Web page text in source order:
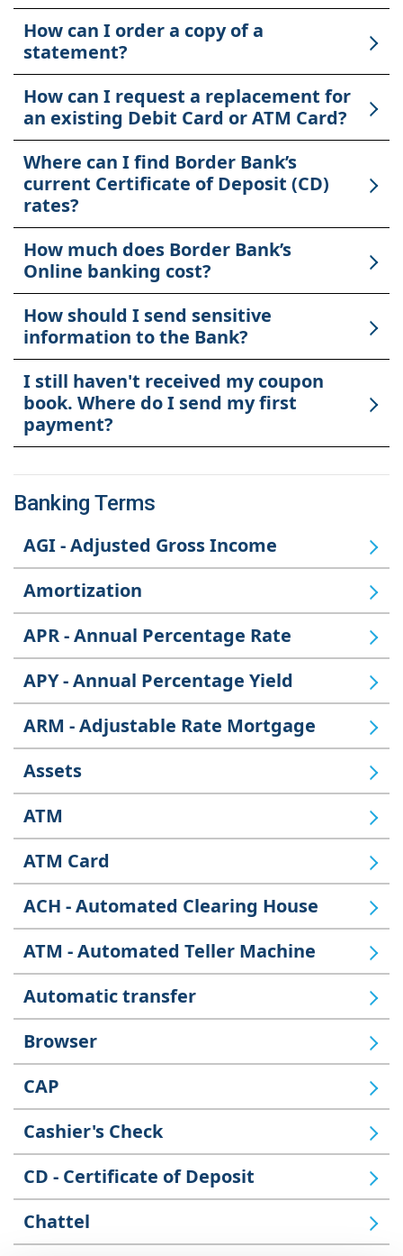
How can I order a copy of a
statement?
How can I request a replacement for
an existing Debit Card or ATM Card?
Where can I find Border Bank’s
current Certificate of Deposit (CD)
rates?
How much does Border Bank’s
Online banking cost?
How should I send sensitive
information to the Bank?
I still haven't received my coupon
book. Where do I send my first
payment?
Banking Terms
AGI - Adjusted Gross Income
Amortization
APR - Annual Percentage Rate
APY - Annual Percentage Yield
ARM - Adjustable Rate Mortgage
Assets
ATM
ATM Card
ACH - Automated Clearing House
ATM - Automated Teller Machine
Automatic transfer
Browser
CAP
Cashier's Check
CD - Certificate of Deposit
Chattel